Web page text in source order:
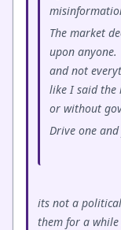
The market
upon
and not
like I said
or without
Drive one
its not a
them for a